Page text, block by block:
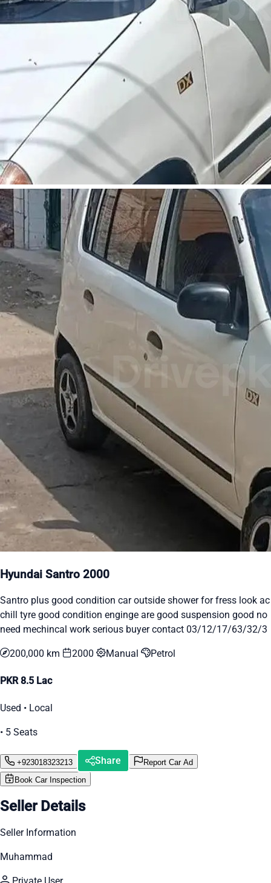
Hyundai Santro 2000
Santro plus good condition car outside shower for fress look ac
chill tyre good condition enginge are good suspension good no
need mechincal work serious buyer contact 03/12/17/63/32/3
200,000 km 2000 Manual Petrol
PKR 8.5 Lac
Used • Local
• 5 Seats
+923018323213 Share
Report Car Ad
Book Car Inspection
Seller Details
Seller Information
Muhammad